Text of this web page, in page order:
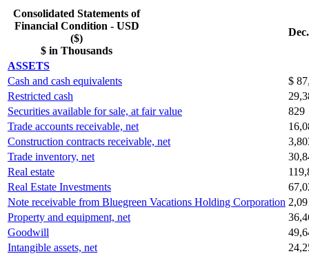
Consolidated Statements of
Financial Condition - USD
($)
$ in Thousands
ASSETS
Cash and cash equivalents
$
Restricted cash
Securities available for sale, at fair value
829
Trade accounts receivable, net
Construction contracts receivable, net
Trade inventory, net
Real estate
Real Estate Investments
Note receivable from Bluegreen Vacations Holding Corporation
Property and equipment, net
Goodwill
Intangible assets, net